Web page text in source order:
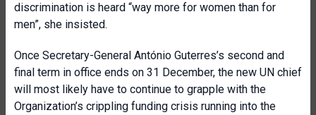
discrimination is heard “way more for women than for
men”, she insisted.
Once Secretary-General António Guterres’s second and
final term in office ends on 31 December, the new UN chief
will most likely have to continue to grapple with the
Organization’s crippling funding crisis running into the